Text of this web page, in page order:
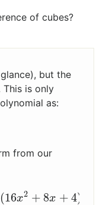
of cubes?
but the
is only
as:
from our
(16x2 + 8x + 4)
4)